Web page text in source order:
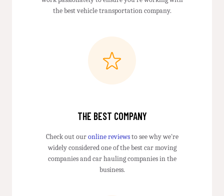
the best vehicle transportation company.
THE BEST COMPANY
Check out ouronline reviewsto see why we're
widely considered one of the best car moving
companies and car hauling companies in the
business.